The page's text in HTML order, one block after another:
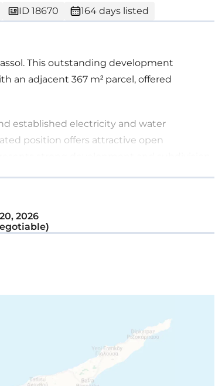
ID 18670 164 days listed
This outstanding development
an adjacent 367 m² parcel, offered
established electricity and water
position offers attractive open
– 20 residential plots.
2026